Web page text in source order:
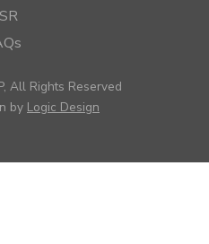
All Rights Reserved
by Logic Design